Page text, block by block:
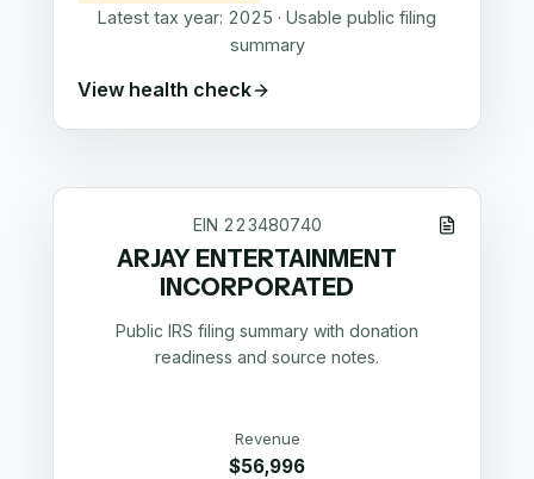
Latest tax year: 2025 · Usable public filing
summary
View health check
EIN 223480740
ARJAY ENTERTAINMENT
INCORPORATED
Public IRS filing summary with donation
readiness and source notes.
Revenue
$56,996